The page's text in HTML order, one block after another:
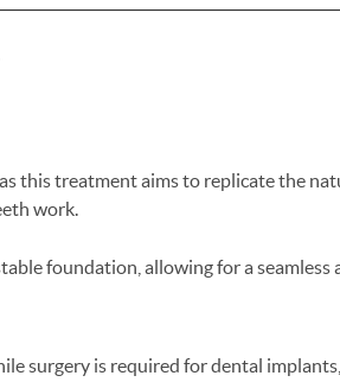
this treatment aims to replicate the
work.
foundation, allowing for a seamless
surgery is required for dental